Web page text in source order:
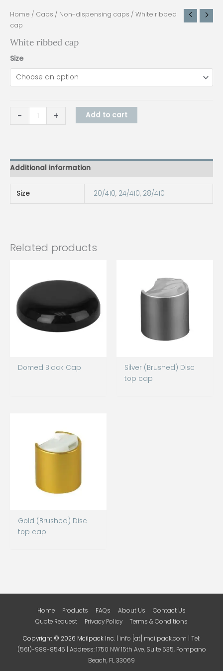
Home / Caps / Non-dispensing caps / White ribbed
cap
White ribbed cap
Size
- + Add to cart
Additional information
Size 20/410, 24/410, 28/410
Related products
Domed Black Cap
Silver (Brushed) Disc
top cap
Gold (Brushed) Disc
top cap
Home Products FAQs About Us
Contact Us
Quote Request
Privacy Policy Terms & Conditions
Copyright © 2026 Mcilpack Inc. | info [at] mcilpack.com | Tel:
(561)-988-8545 | Address: 1750 NW 15th Ave, Suite 535, Pompano
Beach, FL 33069